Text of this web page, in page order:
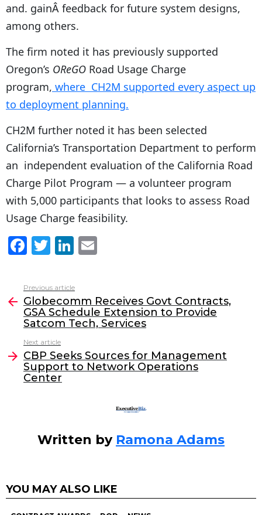
and. gainÂ feedback for future system designs,
among others.
The firm noted it has previously supported
Oregon’s OReGO Road Usage Charge
program, where CH2M supported every aspect up
to deployment planning.
CH2M further noted it has been selected
California’s Transportation Department to perform
an independent evaluation of the California Road
Charge Pilot Program — a volunteer program
with 5,000 participants that looks to assess Road
Usage Charge feasibility.
F
c
e
b
o
o
k
T
itt
er
Li
k
e
dI
l
more
Previous article
Globecomm Receives Govt Contracts,
GSA Schedule Extension to Provide
Satcom Tech, Services
Next article
CBP Seeks Sources for Management
Support to Network Operations
Center
Written by Ramona Adams
YOU MAY ALSO LIKE